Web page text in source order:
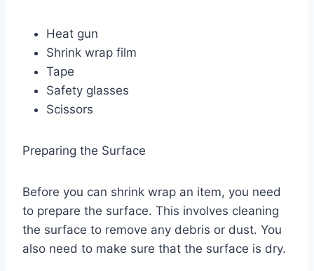
Heat gun
Shrink wrap film
Tape
Safety glasses
Scissors
Preparing the Surface
Before you can shrink wrap an item, you need
to prepare the surface. This involves cleaning
the surface to remove any debris or dust. You
also need to make sure that the surface is dry.